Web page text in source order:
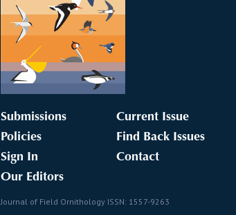
Submissions
Policies
Sign In
Our Editors
Current Issue
Find Back Issues
Contact
Journal of Field Ornithology ISSN: 1557-9263